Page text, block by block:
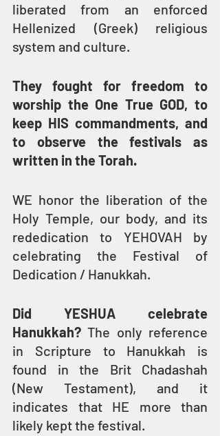
liberated from an enforced
Hellenized (Greek) religious
system and culture.
They fought for freedom to
worship the One True GOD, to
keep HIS commandments, and
to observe the festivals as
written in the Torah.
WE honor the liberation of the
Holy Temple, our body, and its
rededication to YEHOVAH by
celebrating the Festival of
Dedication / Hanukkah.
Did YESHUA celebrate
Hanukkah? The only reference
in Scripture to Hanukkah is
found in the Brit Chadashah
(New Testament), and it
indicates that HE more than
likely kept the festival.